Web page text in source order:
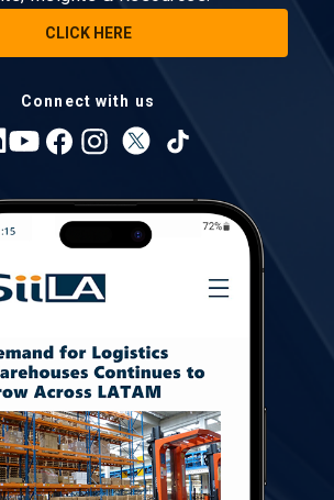
CLICK HERE
Connect with us